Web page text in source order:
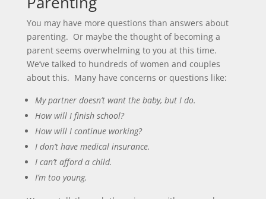
You may have more questions than answers about
parenting. Or maybe the thought of becoming a
parent seems overwhelming to you at this time.
We’ve talked to hundreds of women and couples
about this. Many have concerns or questions like:
My partner doesn’t want the baby, but I do.
How will I finish school?
How will I continue working?
I don’t have medical insurance.
I can’t afford a child.
I’m too young.